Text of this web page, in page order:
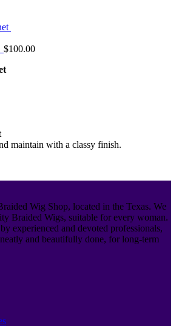
$100.00
maintain with a classy finish.
Wig Shop, located in the Texas. We
Braided Wigs, suitable for every woman.
experienced and devoted professionals,
and beautifully done, for long-term